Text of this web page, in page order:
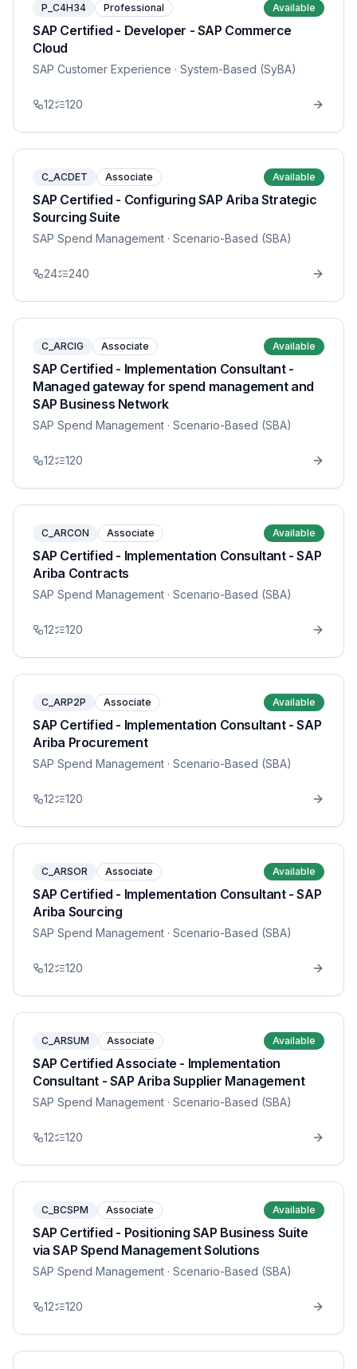
P_C4H34 Professional Available
SAP Certified - Developer - SAP Commerce
Cloud
SAP Customer Experience · System-Based (SyBA)
12 120
C_ACDET Associate Available
SAP Certified - Configuring SAP Ariba Strategic
Sourcing Suite
SAP Spend Management · Scenario-Based (SBA)
24 240
C_ARCIG Associate Available
SAP Certified - Implementation Consultant -
Managed gateway for spend management and
SAP Business Network
SAP Spend Management · Scenario-Based (SBA)
12 120
C_ARCON Associate Available
SAP Certified - Implementation Consultant - SAP
Ariba Contracts
SAP Spend Management · Scenario-Based (SBA)
12 120
C_ARP2P Associate Available
SAP Certified - Implementation Consultant - SAP
Ariba Procurement
SAP Spend Management · Scenario-Based (SBA)
12 120
C_ARSOR Associate Available
SAP Certified - Implementation Consultant - SAP
Ariba Sourcing
SAP Spend Management · Scenario-Based (SBA)
12 120
C_ARSUM Associate Available
SAP Certified Associate - Implementation
Consultant - SAP Ariba Supplier Management
SAP Spend Management · Scenario-Based (SBA)
12 120
C_BCSPM Associate Available
SAP Certified - Positioning SAP Business Suite
via SAP Spend Management Solutions
SAP Spend Management · Scenario-Based (SBA)
12 120